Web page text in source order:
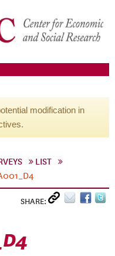
modification in
LIST
SHARE: